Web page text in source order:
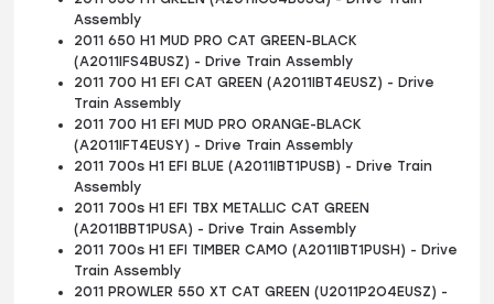
Assembly
2011 650 H1 MUD PRO CAT GREEN-BLACK
(A2011IFS4BUSZ) - Drive Train Assembly
2011 700 H1 EFI CAT GREEN (A2011IBT4EUSZ) - Drive
Train Assembly
2011 700 H1 EFI MUD PRO ORANGE-BLACK
(A2011IFT4EUSY) - Drive Train Assembly
2011 700s H1 EFI BLUE (A2011IBT1PUSB) - Drive Train
Assembly
2011 700s H1 EFI TBX METALLIC CAT GREEN
(A2011BBT1PUSA) - Drive Train Assembly
2011 700s H1 EFI TIMBER CAMO (A2011IBT1PUSH) - Drive
Train Assembly
2011 PROWLER 550 XT CAT GREEN (U2011P2O4EUSZ) -